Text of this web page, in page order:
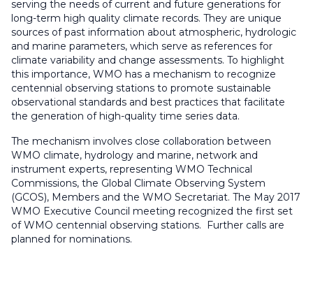
serving the needs of current and future generations for
long-term high quality climate records. They are unique
sources of past information about atmospheric, hydrologic
and marine parameters, which serve as references for
climate variability and change assessments. To highlight
this importance, WMO has a mechanism to recognize
centennial observing stations to promote sustainable
observational standards and best practices that facilitate
the generation of high-quality time series data.
The mechanism involves close collaboration between
WMO climate, hydrology and marine, network and
instrument experts, representing WMO Technical
Commissions, the Global Climate Observing System
(GCOS), Members and the WMO Secretariat. The May 2017
WMO Executive Council meeting recognized the first set
of WMO centennial observing stations. Further calls are
planned for nominations.